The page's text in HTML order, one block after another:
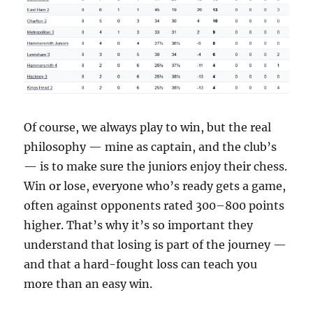
Of course, we always play to win, but the real
philosophy — mine as captain, and the club’s
— is to make sure the juniors enjoy their chess.
Win or lose, everyone who’s ready gets a game,
often against opponents rated 300–800 points
higher. That’s why it’s so important they
understand that losing is part of the journey —
and that a hard-fought loss can teach you
more than an easy win.